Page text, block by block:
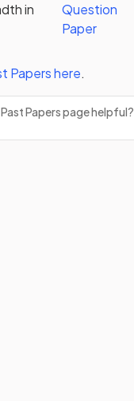
in
Question
Paper
Papershere.
Papers page helpful?